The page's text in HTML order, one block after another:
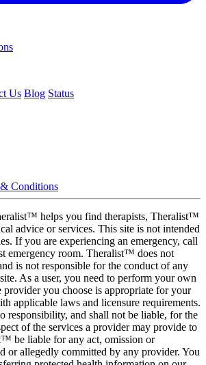
Us Blog Status
Conditions
helps you find therapists, Theralist™
advice or services. This site is not intended
If you are experiencing an emergency, call
emergency room. Theralist™ does not
is not responsible for the conduct of any
As a user, you need to perform your own
provider you choose is appropriate for your
applicable laws and licensure requirements.
responsibility, and shall not be liable, for the
of the services a provider may provide to
be liable for any act, omission or
or allegedly committed by any provider. You